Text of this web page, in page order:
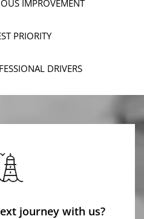
IMPROVEMENT
PRIORITY
DRIVERS
journey with us?